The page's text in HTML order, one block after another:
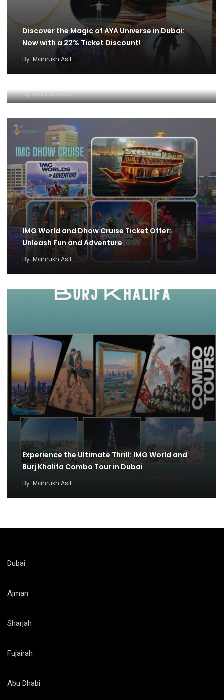
Discover the Magic of AYA Universe in Dubai:
Now with a 22% Ticket Discount!
By Mahrukh Asif
IMG World and Dhow Cruise Ticket Offer:
Unleash Fun and Adventure
ByMahrukh Asif
IMG World and Dhow Cruise Ticket Offer:
Unleash Fun and Adventure
By Mahrukh Asif
Experience the Ultimate Thrill: IMG World and
Burj Khalifa Combo Tour in Dubai
By Mahrukh Asif
Dubai
Ajman
Sharjah
Fujairah
Abu Dhabi